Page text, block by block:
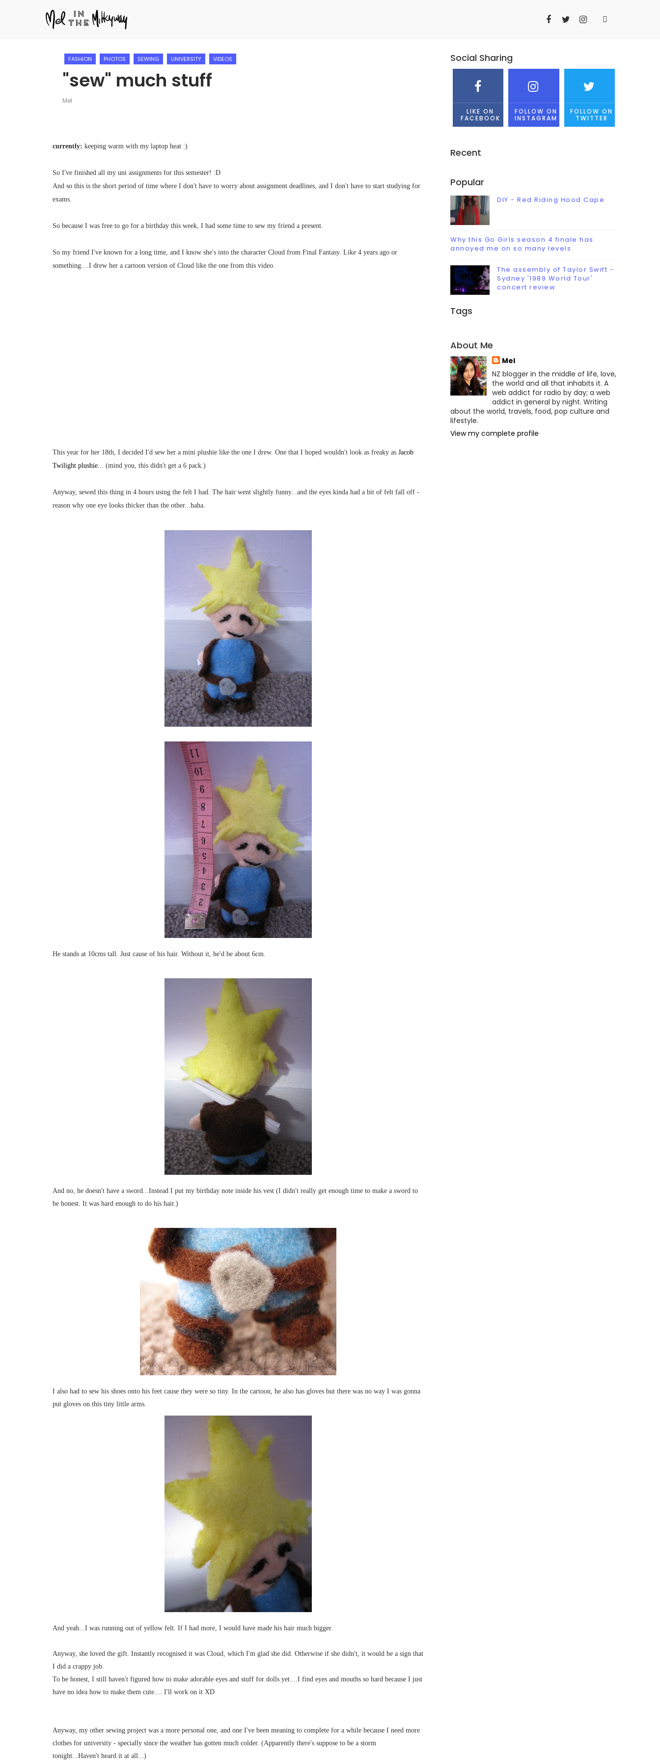
FASHION PHOTOS SEWING UNIVERSITY VIDEOS
"sew" much stuff
Mel
currently: keeping warm with my laptop heat :)
So I've finished all my uni assignments for this semester! :D
And so this is the short period of time where I don't have to worry about assignment deadlines, and I don't have to start studying for
exams.
So because I was free to go for a birthday this week, I had some time to sew my friend a present.
So my friend I've known for a long time, and I know she's into the character Cloud from Final Fantasy. Like 4 years ago or
something....I drew her a cartoon version of Cloud like the one from this video.
This year for her 18th, I decided I'd sew her a mini plushie like the one I drew. One that I hoped wouldn't look as freaky as Jacob
Twilight plushie... (mind you, this didn't get a 6 pack.)
Anyway, sewed this thing in 4 hours using the felt I had. The hair went slightly funny...and the eyes kinda had a bit of felt fall off -
reason why one eye looks thicker than the other...haha.
He stands at 10cms tall. Just cause of his hair. Without it, he'd be about 6cm.
And no, he doesn't have a sword...Instead I put my birthday note inside his vest (I didn't really get enough time to make a sword to
be honest. It was hard enough to do his hair.)
I also had to sew his shoes onto his feet cause they were so tiny. In the cartoon, he also has gloves but there was no way I was gonna
put gloves on this tiny little arms.
And yeah...I was running out of yellow felt. If I had more, I would have made his hair much bigger.
Anyway, she loved the gift. Instantly recognised it was Cloud, which I'm glad she did. Otherwise if she didn't, it would be a sign that
I did a crappy job.
To be honest, I still haven't figured how to make adorable eyes and stuff for dolls yet....I find eyes and mouths so hard because I just
have no idea how to make them cute.... I'll work on it XD
Anyway, my other sewing project was a more personal one, and one I've been meaning to complete for a while because I need more
clothes for university - specially since the weather has gotten much colder. (Apparently there's suppose to be a storm
tonight...Haven't heard it at all...)
Social Sharing
LIKE ON
FACEBOOK
FOLLOW ON
INSTAGRAM
FOLLOW ON
TWITTER
Recent
Popular
DIY - Red Riding Hood Cape
Why this Go Girls season 4 finale has
annoyed me on so many levels
The assembly of Taylor Swift -
Sydney '1989 World Tour'
concert review
Tags
About Me
Mel
NZ blogger in the middle of life, love,
the world and all that inhabits it. A
web addict for radio by day; a web
addict in general by night. Writing
about the world, travels, food, pop culture and
lifestyle.
View my complete profile